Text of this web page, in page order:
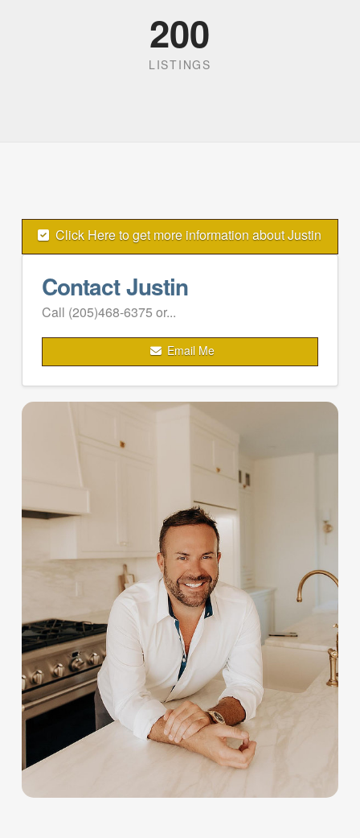
200
LISTINGS
Click Here to get more information about Justin
Contact Justin
Call (205)468-6375 or...
Email Me